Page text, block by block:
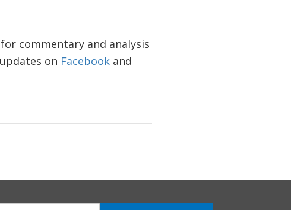
commentary and analysis
on Facebookand